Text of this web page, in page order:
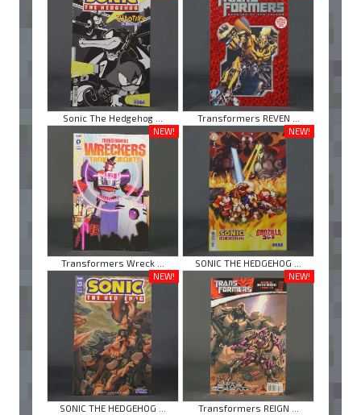
Sonic The Hedgehog ...
Transformers REVEN ...
NEW!
Transformers Wreck ...
NEW!
SONIC THE HEDGEHOG ...
NEW!
SONIC THE HEDGEHOG ...
NEW!
Transformers REIGN ...